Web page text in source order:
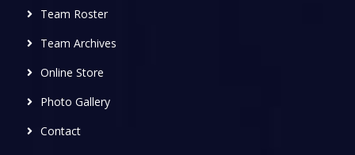
Team Roster
Team Archives
Online Store
Photo Gallery
Contact